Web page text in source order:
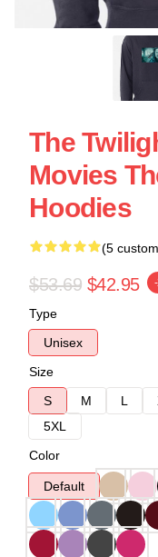
The
Movies
Hoodies
(5
$53.69 $42.95
Type
Unisex
Size
S
M L
5XL
Color
Default